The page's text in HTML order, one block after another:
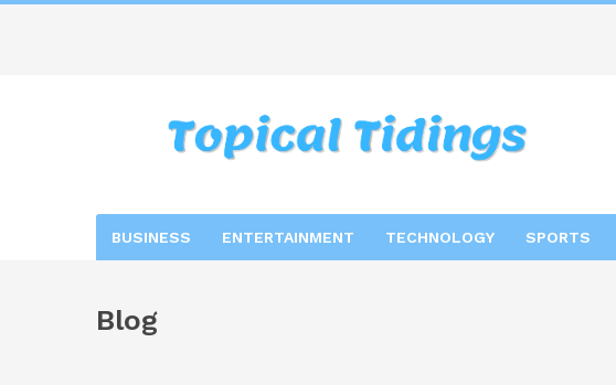
BUSINESS ENTERTAINMENT TECHNOLOGY SPORTS
Blog